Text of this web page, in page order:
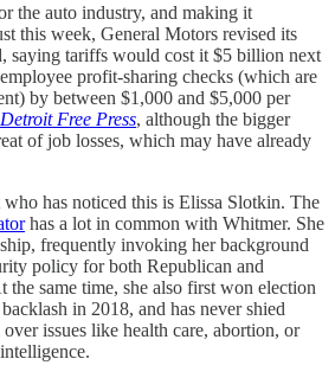
the auto industry, and making it
this week, General Motors revised its
saying tariffs would cost it $5 billion next
profit-sharing checks (which are
by between $1,000 and $5,000 per
Detroit Free Press, although the bigger
of job losses, which may have already
has noticed this is Elissa Slotkin. The
has a lot in common with Whitmer. She
frequently invoking her background
policy for both Republican and
the same time, she also first won election
in 2018, and has never shied
issues like health care, abortion, or